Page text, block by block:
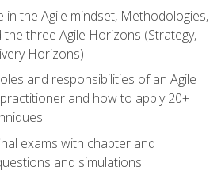
in the Agile mindset, Methodologies,
the three Agile Horizons (Strategy,
Horizons)
and responsibilities of an Agile
and how to apply 20+
exams with chapter and
and simulations